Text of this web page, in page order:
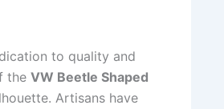
to quality and
the VW Beetle Shaped
Artisans have